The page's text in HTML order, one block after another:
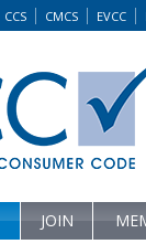
CCS CMCS EVCC
JOIN